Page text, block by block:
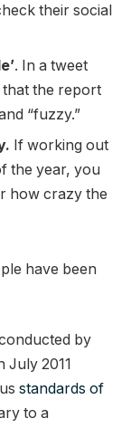
their social
. In a tweet
that the report
“fuzzy.”
If working out
the year, you
how crazy the
have been
by
July 2011
standards of
to a